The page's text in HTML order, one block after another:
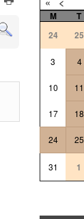
M T
24
25
3 4
10 11
17 18
24 25
31 1